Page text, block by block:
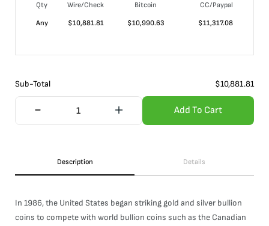
Qty Wire/Check Bitcoin
CC/Paypal
Any
$10,881.81 $10,990.63 $11,317.08
Sub-Total $10,881.81
Add To Cart
Description Details
In 1986, the United States began striking gold and silver bullion
coins to compete with world bullion coins such as the Canadian